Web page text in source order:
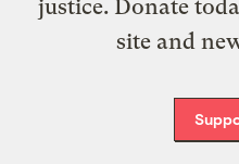
justice. Donate
site and